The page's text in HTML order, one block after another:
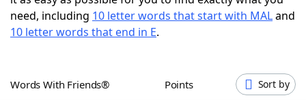
ScrabbleHelpers
Word GamesHelpers
need, including 10 letter words that start with MALand
10 letter words that end in E.
Words With Friends® Points Sort by